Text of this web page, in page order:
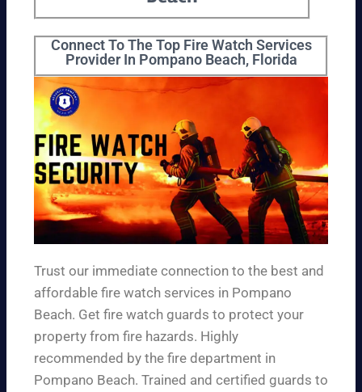
Connect To The Top Fire Watch Services
Provider In Pompano Beach, Florida
Trust our immediate connection to the best and
affordable fire watch services in Pompano
Beach. Get fire watch guards to protect your
property from fire hazards. Highly
recommended by the fire department in
Pompano Beach. Trained and certified guards to